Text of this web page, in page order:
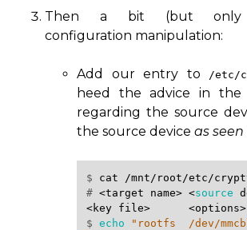
Then a bit (but
configuration manipulation:
Add our entry to /etc/
heed the advice in the
regarding the source
the source device as
$ cat
/mnt/root/etc/
# <target name> <source
<key file>
<options>
$ echo
"rootfs  /dev/